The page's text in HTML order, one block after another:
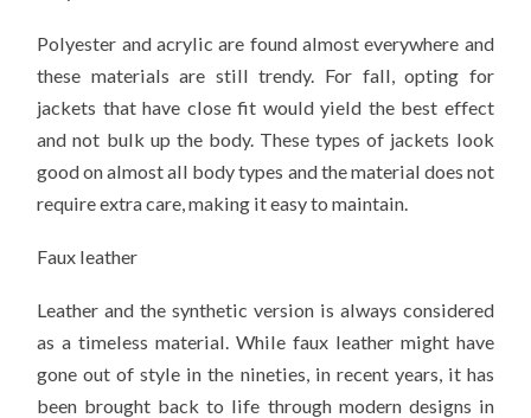
Polyester and acrylic are found almost everywhere and
these materials are still trendy. For fall, opting for
jackets that have close fit would yield the best effect
and not bulk up the body. These types of jackets look
good on almost all body types and the material does not
require extra care, making it easy to maintain.
Faux leather
Leather and the synthetic version is always considered
as a timeless material. While faux leather might have
gone out of style in the nineties, in recent years, it has
been brought back to life through modern designs in